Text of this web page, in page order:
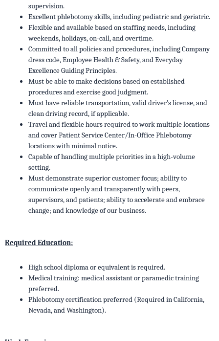
supervision.
Excellent phlebotomy skills, including pediatric and geriatric.
Flexible and available based on staffing needs, including
weekends, holidays, on-call, and overtime.
Committed to all policies and procedures, including Company
dress code, Employee Health & Safety, and Everyday
Excellence Guiding Principles.
Must be able to make decisions based on established
procedures and exercise good judgment.
Must have reliable transportation, valid driver’s license, and
clean driving record, if applicable.
Travel and flexible hours required to work multiple locations
and cover Patient Service Center/In-Office Phlebotomy
locations with minimal notice.
Capable of handling multiple priorities in a high-volume
setting.
Must demonstrate superior customer focus; ability to
communicate openly and transparently with peers,
supervisors, and patients; ability to accelerate and embrace
change; and knowledge of our business.
Required Education:
High school diploma or equivalent is required.
Medical training: medical assistant or paramedic training
preferred.
Phlebotomy certification preferred (Required in California,
Nevada, and Washington).